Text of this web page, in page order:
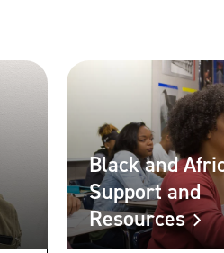
Black and
Support and
Resources